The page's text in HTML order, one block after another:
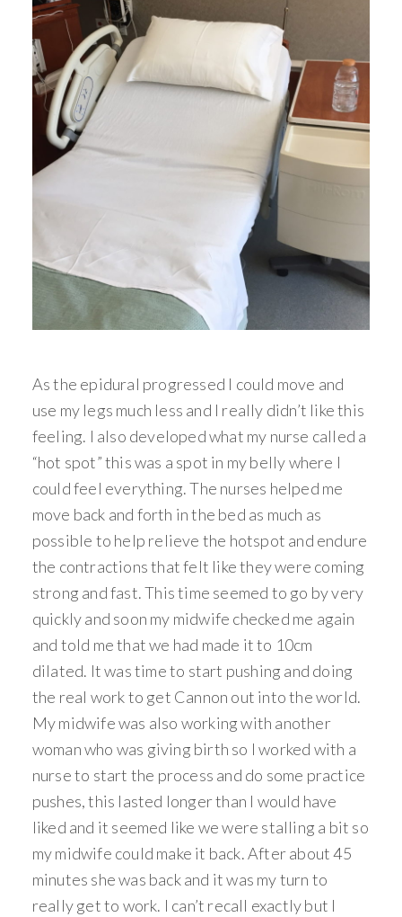
As the epidural progressed I could move and
use my legs much less and I really didn’t like this
feeling. I also developed what my nurse called a
“hot spot” this was a spot in my belly where I
could feel everything. The nurses helped me
move back and forth in the bed as much as
possible to help relieve the hotspot and endure
the contractions that felt like they were coming
strong and fast. This time seemed to go by very
quickly and soon my midwife checked me again
and told me that we had made it to 10cm
dilated. It was time to start pushing and doing
the real work to get Cannon out into the world.
My midwife was also working with another
woman who was giving birth so I worked with a
nurse to start the process and do some practice
pushes, this lasted longer than I would have
liked and it seemed like we were stalling a bit so
my midwife could make it back. After about 45
minutes she was back and it was my turn to
really get to work. I can’t recall exactly but I